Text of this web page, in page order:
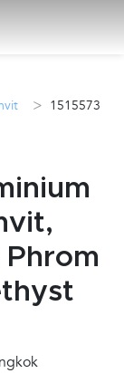
> 1515573
Phrom